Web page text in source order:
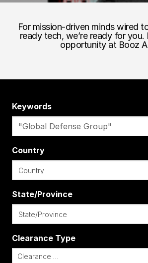
For mission-driven minds wired
ready tech, we’re ready for
opportunity at Booz
Keywords
Country
State/Province
Clearance Type